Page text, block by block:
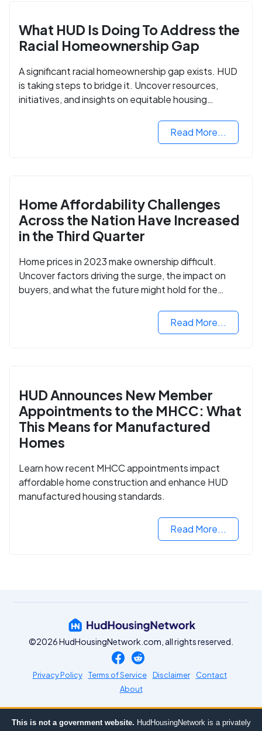
What HUD Is Doing To Address the
Racial Homeownership Gap
A significant racial homeownership gap exists. HUD
is taking steps to bridge it. Uncover resources,
initiatives, and insights on equitable housing
Read More...
Home Affordability Challenges
Across the Nation Have Increased
in the Third Quarter
Home prices in 2023 make ownership difficult.
Uncover factors driving the surge, the impact on
buyers, and what the future might hold for the
Read More...
HUD Announces New Member
Appointments to the MHCC: What
This Means for Manufactured
Homes
Learn how recent MHCC appointments impact
affordable home construction and enhance HUD
manufactured housing standards.
Read More...
©2026 HudHousingNetwork.com, all rights reserved.
Privacy Policy Terms of Service Disclaimer
Contact
About
This is not a government website. HudHousingNetwork is a privately